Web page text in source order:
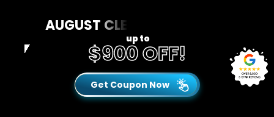
AUGUST CLEARANCE EVENT
up to
$900 OFF!
Get Coupon Now